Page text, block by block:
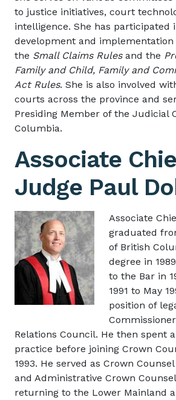
to justice initiatives, court
intelligence. She has participated
development and implementation
the Small Claims Rulesand the
Family and Child, Family and
Act Rules. She is also involved
courts across the province and
Presiding Member of the Judicial
Columbia.
Associate
Judge Paul
Image
Associate
graduated
of British
degree in
to the Bar in
1991 to May
position of
Relations Council. He then spent
practice before joining Crown
1993. He served as Crown
and Administrative Crown
returning to the Lower Mainland